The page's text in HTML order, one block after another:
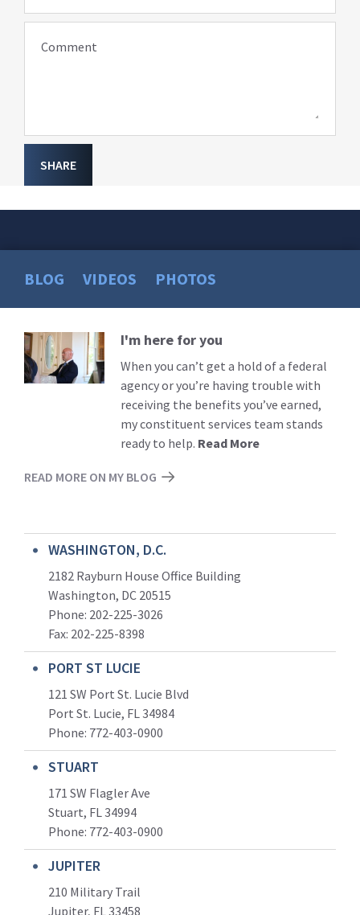
Comment
SHARE
BLOG VIDEOS PHOTOS
Read
More
I'm here for you
When you can’t get a hold of a federal
agency or you’re having trouble with
receiving the benefits you’ve earned,
my constituent services team stands
ready to help. Read More
READ MORE ON MY BLOG
WASHINGTON, D.C.
2182 Rayburn House Office Building
Washington, DC 20515
Phone: 202-225-3026
Fax: 202-225-8398
PORT ST LUCIE
121 SW Port St. Lucie Blvd
Port St. Lucie, FL 34984
Phone: 772-403-0900
STUART
171 SW Flagler Ave
Stuart, FL 34994
Phone: 772-403-0900
JUPITER
210 Military Trail
Jupiter, FL 33458